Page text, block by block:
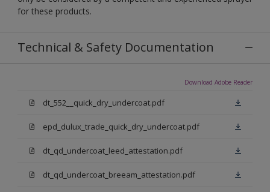
for these products.
Technical & Safety Documentation
Download Adobe Reader
dt_552__quick_dry_undercoat.pdf
epd_dulux_trade_quick_dry_undercoat.pdf
dt_qd_undercoat_leed_attestation.pdf
dt_qd_undercoat_breeam_attestation.pdf